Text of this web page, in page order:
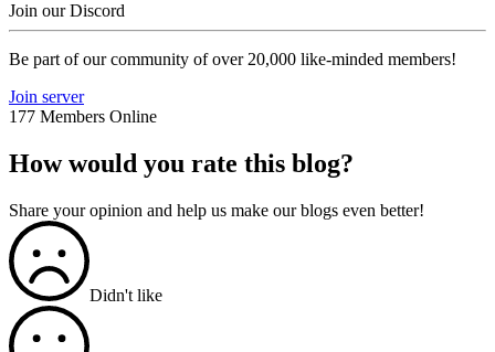
Join our Discord
Be part of our community of over 20,000 like-minded members!
Join server
177 Members Online
How would you rate this blog?
Share your opinion and help us make our blogs even better!
Didn't like